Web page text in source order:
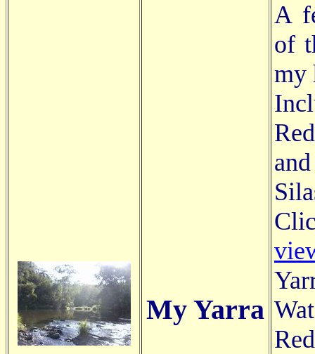
My Yarra
A
of
my